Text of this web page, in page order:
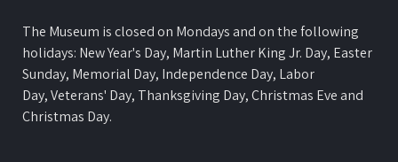
The Museum is closed on Mondays and on the following
holidays: New Year's Day, Martin Luther King Jr. Day, Easter
Sunday, Memorial Day, Independence Day, Labor
Day, Veterans' Day, Thanksgiving Day, Christmas Eve and
Christmas Day.